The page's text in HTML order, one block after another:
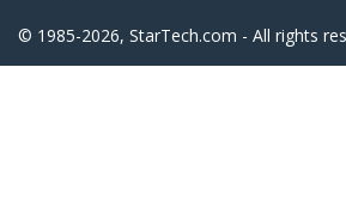
© 1985-2026, StarTech.com - All rights